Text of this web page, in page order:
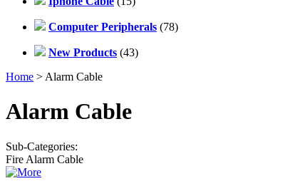
Computer Peripherals (78)
New Products (43)
Home > Alarm Cable
Alarm Cable
Sub-Categories:
Fire Alarm Cable